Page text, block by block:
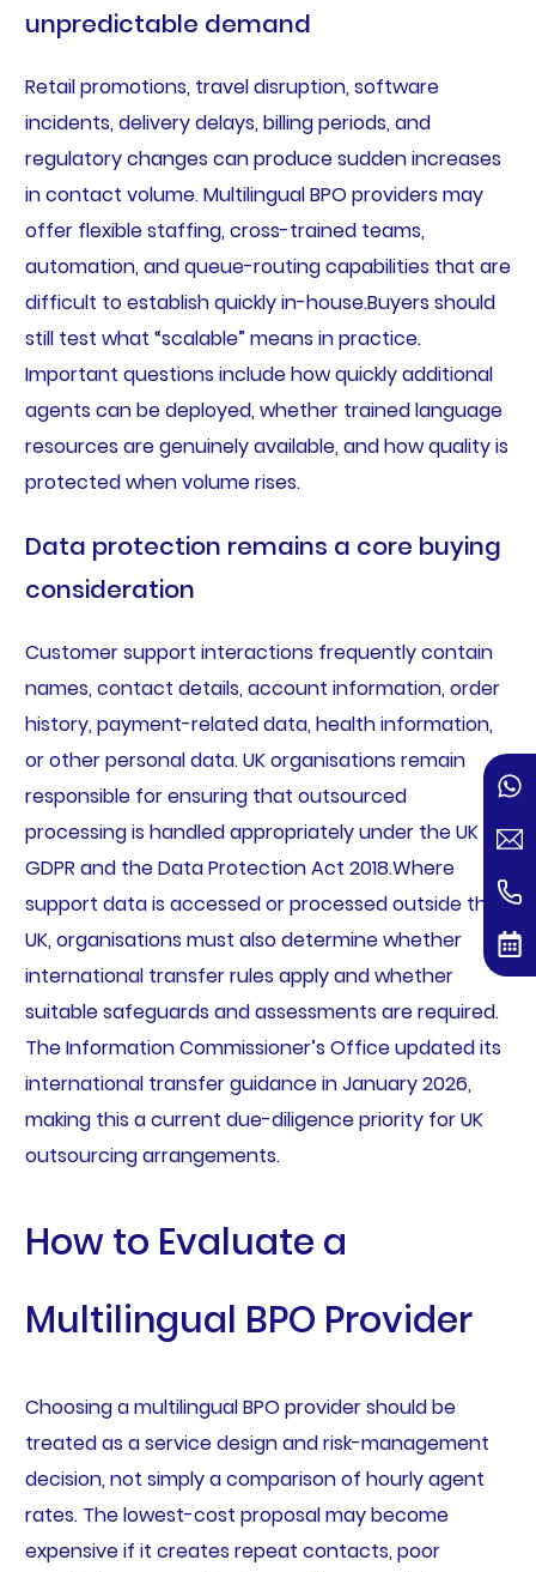
unpredictable demand
Retail promotions, travel disruption, software
incidents, delivery delays, billing periods, and
regulatory changes can produce sudden increases
in contact volume. Multilingual BPO providers may
offer flexible staffing, cross-trained teams,
automation, and queue-routing capabilities that are
difficult to establish quickly in-house.Buyers should
still test what “scalable” means in practice.
Important questions include how quickly additional
agents can be deployed, whether trained language
resources are genuinely available, and how quality is
protected when volume rises.
Data protection remains a core buying
consideration
Customer support interactions frequently contain
names, contact details, account information, order
history, payment-related data, health information,
or other personal data. UK organisations remain
responsible for ensuring that outsourced
processing is handled appropriately under the UK
GDPR and the Data Protection Act 2018.Where
support data is accessed or processed outside the
UK, organisations must also determine whether
international transfer rules apply and whether
suitable safeguards and assessments are required.
The Information Commissioner’s Office updated its
international transfer guidance in January 2026,
making this a current due-diligence priority for UK
outsourcing arrangements.
How to Evaluate a
Multilingual BPO Provider
Choosing a multilingual BPO provider should be
treated as a service design and risk-management
decision, not simply a comparison of hourly agent
rates. The lowest-cost proposal may become
expensive if it creates repeat contacts, poor